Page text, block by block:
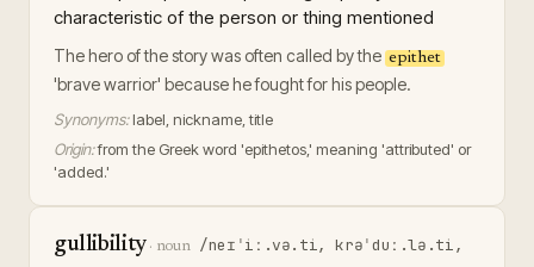
characteristic of the person or thing mentioned
The hero of the story was often called by the epithet
'brave warrior' because he fought for his people.
Synonyms: label, nickname, title
Origin:from the Greek word 'epithetos,' meaning 'attributed' or
'added.'
gullibility· noun
/neɪˈiː.və.ti, krəˈduː.lə.ti,